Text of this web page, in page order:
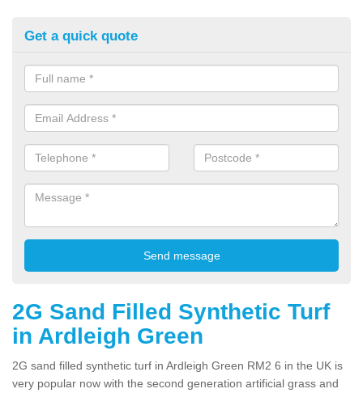
Get a quick quote
2G Sand Filled Synthetic Turf
in Ardleigh Green
2G sand filled synthetic turf in Ardleigh Green RM2 6 in the UK is
very popular now with the second generation artificial grass and